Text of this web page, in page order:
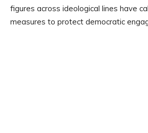
figures across ideological lines have
measures to protect democratic